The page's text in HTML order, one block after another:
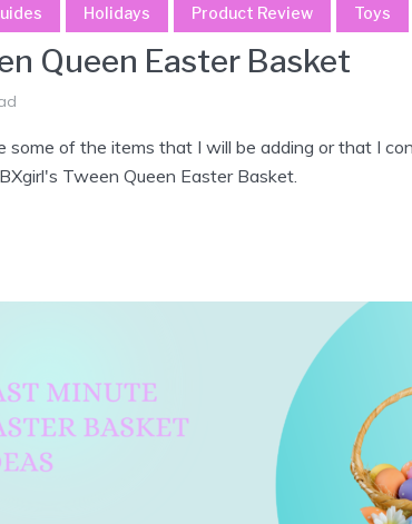
Holidays Product Review Toys
Queen Easter Basket
some of the items that I will be adding or that I
Tween Queen Easter Basket.